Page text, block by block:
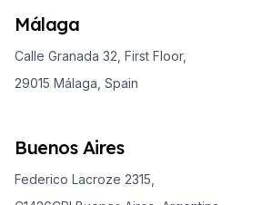
Málaga
Calle Granada 32, First Floor,
29015 Málaga, Spain
Buenos Aires
Federico Lacroze 2315,